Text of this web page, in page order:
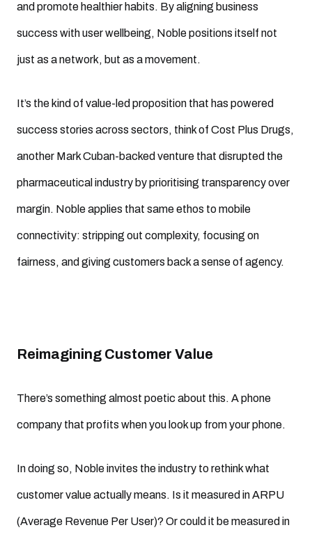
and promote healthier habits. By aligning business
success with user wellbeing, Noble positions itself not
just as a network, but as a movement.
It’s the kind of value-led proposition that has powered
success stories across sectors, think of Cost Plus Drugs,
another Mark Cuban-backed venture that disrupted the
pharmaceutical industry by prioritising transparency over
margin. Noble applies that same ethos to mobile
connectivity: stripping out complexity, focusing on
fairness, and giving customers back a sense of agency.
Reimagining Customer Value
There’s something almost poetic about this. A phone
company that profits when you look up from your phone.
In doing so, Noble invites the industry to rethink what
customer value actually means. Is it measured in ARPU
(Average Revenue Per User)? Or could it be measured in